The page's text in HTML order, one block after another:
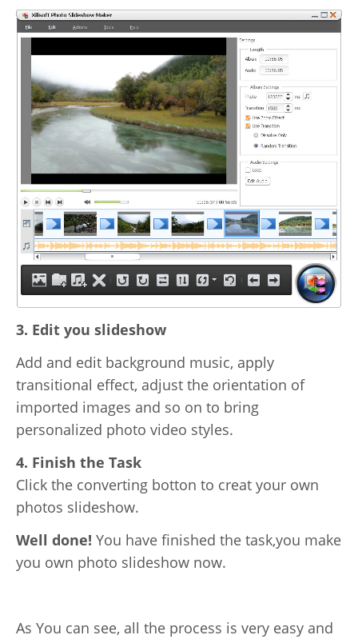
Brasileiro
3. Edit you slideshow
Add and edit background music, apply
transitional effect, adjust the orientation of
imported images and so on to bring
personalized photo video styles.
4. Finish the Task
Click the converting botton to creat your own
photos slideshow.
Well done! You have finished the task,you make
you own photo slideshow now.
As You can see, all the process is very easy and